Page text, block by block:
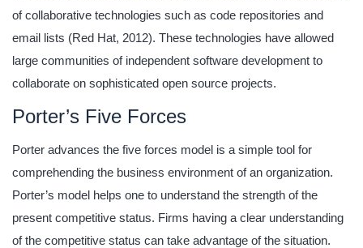
of collaborative technologies such as code repositories and
email lists (Red Hat, 2012). These technologies have allowed
large communities of independent software development to
collaborate on sophisticated open source projects.
Porter’s Five Forces
Porter advances the five forces model is a simple tool for
comprehending the business environment of an organization.
Porter’s model helps one to understand the strength of the
present competitive status. Firms having a clear understanding
of the competitive status can take advantage of the situation.